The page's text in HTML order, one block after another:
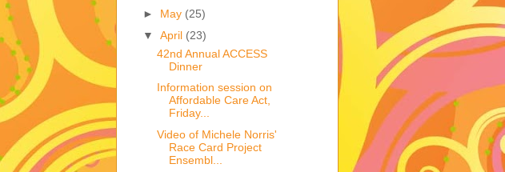
► May (25)
▼ April (23)
42nd Annual ACCESS
Dinner
Information session on
Affordable Care Act,
Friday...
Video of Michele Norris'
Race Card Project
Ensembl...